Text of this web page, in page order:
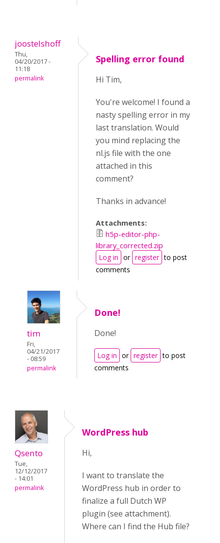
joostelshoff
Thu,
04/20/2017 -
11:18
permalink
Spelling error found
Hi Tim,
You're welcome! I found a
nasty spelling error in my
last translation. Would
you mind replacing the
nl.js file with the one
attached in this
comment?
Thanks in advance!
Attachments:
h5p-editor-php-
library_corrected.zip
Log in or register to post
comments
tim
Fri,
04/21/2017
- 08:59
permalink
Done!
Done!
Log in or register to post
comments
Qsento
Tue,
12/12/2017
- 14:01
permalink
WordPress hub
Hi,
I want to translate the
WordPress hub in order to
finalize a full Dutch WP
plugin (see attachment).
Where can I find the Hub file?